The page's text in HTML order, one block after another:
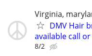
Virginia,
DMV Hair
available call
8/2